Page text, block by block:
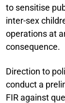
to sensitise
inter-sex
operations at
consequence.
Direction to
conduct a
FIR against